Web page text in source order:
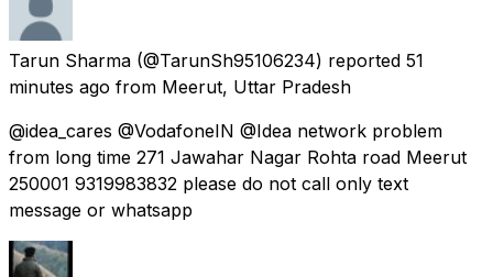
Tarun Sharma (@TarunSh95106234) reported 51
minutes ago from Meerut, Uttar Pradesh
@idea_cares @VodafoneIN @Idea network problem
from long time 271 Jawahar Nagar Rohta road Meerut
250001 9319983832 please do not call only text
message or whatsapp